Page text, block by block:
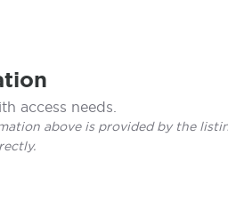
access needs.
above is provided by the